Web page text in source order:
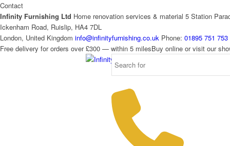
Contact
Infinity Furnishing Ltd Home renovation services & material 5 Station
Ickenham Road, Ruislip, HA4 7DL
London, United Kingdom info@infinityfurnishing.co.uk Phone: 01895 751 753
Free delivery for orders over £300 — within 5 milesBuy online or visit our